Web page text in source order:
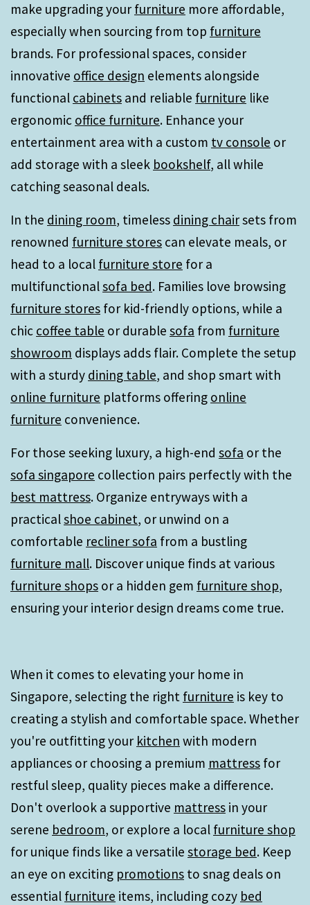
make upgrading your furniture more affordable,
especially when sourcing from top furniture
brands. For professional spaces, consider
innovative office design elements alongside
functional cabinets and reliable furniture like
ergonomic office furniture. Enhance your
entertainment area with a custom tv console or
add storage with a sleek bookshelf, all while
catching seasonal deals.
In the dining room, timeless dining chairsets from
renowned furniture stores can elevate meals, or
head to a local furniture store for a
multifunctionalsofa bed. Families love browsing
furniture stores for kid-friendly options, while a
chic coffee table or durable sofa from furniture
showroom displays adds flair. Complete the setup
with a sturdy dining table, and shop smart with
online furniture platforms offering online
furniture convenience.
For those seeking luxury, a high-end sofa or the
sofa singapore collection pairs perfectly with the
best mattress. Organize entryways with a
practicalshoe cabinet, or unwind on a
comfortable recliner sofa from a bustling
furniture mall. Discover unique finds at various
furniture shops or a hidden gem furniture shop,
ensuring your interior design dreams come true.
When it comes to elevating your home in
Singapore, selecting the right furniture is key to
creating a stylish and comfortable space. Whether
you're outfitting your kitchen with modern
appliances or choosing a premium mattress for
restful sleep, quality pieces make a difference.
Don't overlook a supportive mattress in your
serene bedroom, or explore a local furniture shop
for unique finds like a versatile storage bed. Keep
an eye on exciting promotions to snag deals on
essential furniture items, including cozy bed